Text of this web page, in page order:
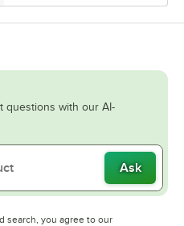
questions with our AI-
Ask
search, you agree to our